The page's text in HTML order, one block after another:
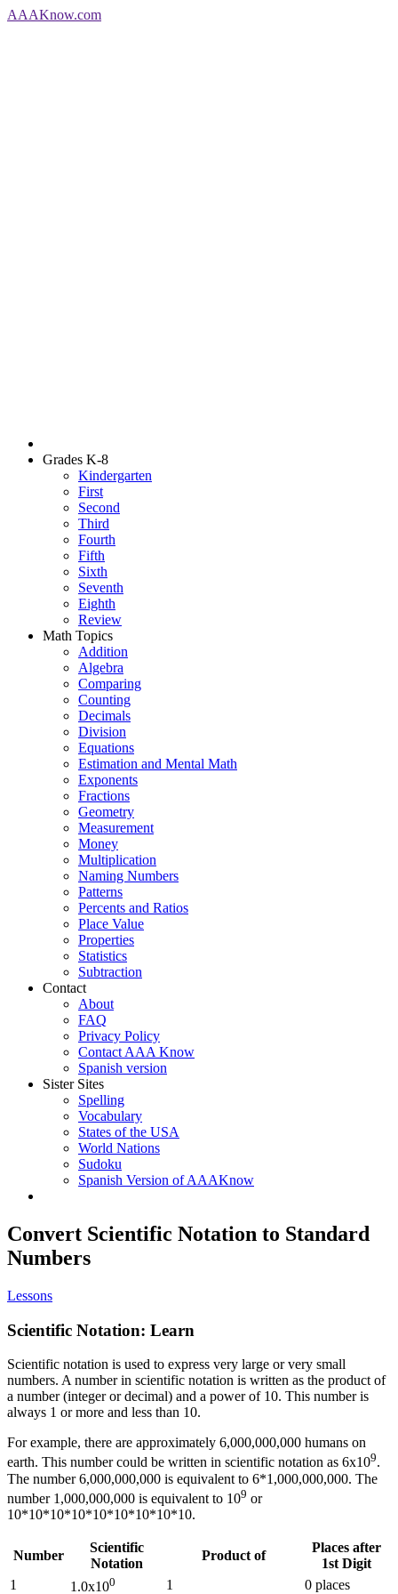
AAAKnow.com
Grades K-8
Kindergarten
First
Second
Third
Fourth
Fifth
Sixth
Seventh
Eighth
Review
Math Topics
Addition
Algebra
Comparing
Counting
Decimals
Division
Equations
Estimation and Mental Math
Exponents
Fractions
Geometry
Measurement
Money
Multiplication
Naming Numbers
Patterns
Percents and Ratios
Place Value
Properties
Statistics
Subtraction
Contact
About
FAQ
Privacy Policy
Contact AAA Know
Spanish version
Sister Sites
Spelling
Vocabulary
States of the USA
World Nations
Sudoku
Spanish Version of AAAKnow
Convert Scientific Notation to Standard
Numbers
Lessons
Scientific Notation: Learn
Scientific notation is used to express very large or very small
numbers. A number in scientific notation is written as the product of
a number (integer or decimal) and a power of 10. This number is
always 1 or more and less than 10.
For example, there are approximately 6,000,000,000 humans on
earth. This number could be written in scientific notation as 6x109.
The number 6,000,000,000 is equivalent to 6*1,000,000,000. The
number 1,000,000,000 is equivalent to 109 or
10*10*10*10*10*10*10*10*10.
Number
Scientific
Notation
Product of
Places after
1st Digit
1
1.0x100 1 0 places